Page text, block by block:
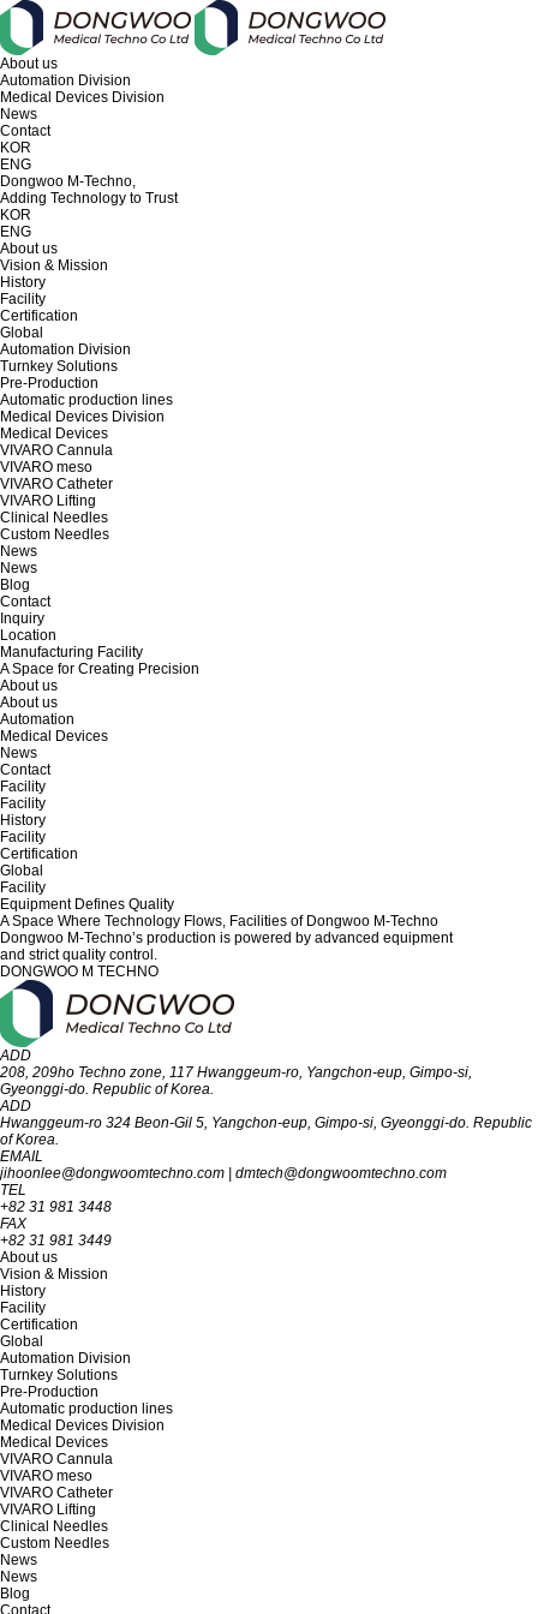
About us
Automation Division
Medical Devices Division
News
Contact
KOR
ENG
Dongwoo M-Techno,
Adding Technology to Trust
KOR
ENG
About us
Vision & Mission
History
Facility
Certification
Global
Automation Division
Turnkey Solutions
Pre-Production
Automatic production lines
Medical Devices Division
Medical Devices
VIVARO Cannula
VIVARO meso
VIVARO Catheter
VIVARO Lifting
Clinical Needles
Custom Needles
News
News
Blog
Contact
Inquiry
Location
Manufacturing Facility
A Space for Creating Precision
About us
About us
Automation
Medical Devices
News
Contact
Facility
Facility
History
Facility
Certification
Global
Facility
Equipment Defines Quality
A Space Where Technology Flows, Facilities of Dongwoo M-Techno
Dongwoo M-Techno’s production is powered by advanced equipment
and strict quality control.
DONGWOO M TECHNO
ADD
208, 209ho Techno zone, 117 Hwanggeum-ro, Yangchon-eup, Gimpo-si,
Gyeon‎‎‎‎‎‎‎ggi-do. R‎‎‎epublic of Korea.
ADD
Hwanggeum-ro 324 Beon-Gil 5, Yangchon-eup, Gimpo-si, Gyeonggi-do. Republic
of Korea.
EMAIL
jihoonlee@dongwoomtechno.com
dmtech@dongwoomtechno.com
TEL
+82 31 981 3448
FAX
+82 31 981 3449
About us
Vision & Mission
History
Facility
Certification
Global
Automation Division
Turnkey Solutions
Pre-Production
Automatic production lines
Medical Devices Division
Medical Devices
VIVARO Cannula
VIVARO meso
VIVARO Catheter
VIVARO Lifting
Clinical Needles
Custom Needles
News
News
Blog
Contact